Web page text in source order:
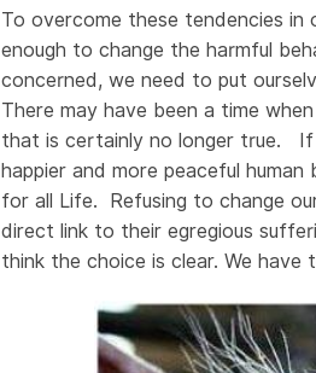
To overcome these tendencies in
enough to change the harmful
concerned, we need to put
There may have been a time
that is certainly no longer true. If
happier and more peaceful
for all Life. Refusing to change
direct link to their egregious
think the choice is clear. We have